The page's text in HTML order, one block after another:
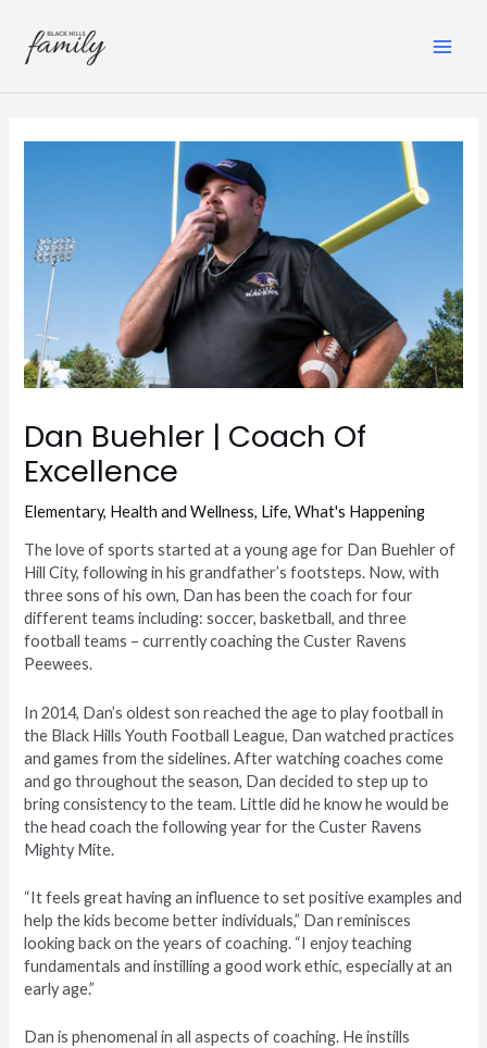
content
Dan Buehler | Coach Of
Excellence
Elementary, Health and Wellness, Life,What's Happening
The love of sports started at a young age for Dan Buehler of
Hill City, following in his grandfather’s footsteps. Now, with
three sons of his own, Dan has been the coach for four
different teams including: soccer, basketball, and three
football teams – currently coaching the Custer Ravens
Peewees.
In 2014, Dan’s oldest son reached the age to play football in
the Black Hills Youth Football League, Dan watched practices
and games from the sidelines. After watching coaches come
and go throughout the season, Dan decided to step up to
bring consistency to the team. Little did he know he would be
the head coach the following year for the Custer Ravens
Mighty Mite.
“It feels great having an influence to set positive examples and
help the kids become better individuals,” Dan reminisces
looking back on the years of coaching. “I enjoy teaching
fundamentals and instilling a good work ethic, especially at an
early age.”
Dan is phenomenal in all aspects of coaching. He instills